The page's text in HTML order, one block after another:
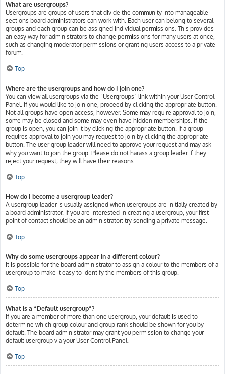
What are usergroups?
Usergroups are groups of users that divide the community into manageable
sections board administrators can work with. Each user can belong to several
groups and each group can be assigned individual permissions. This provides
an easy way for administrators to change permissions for many users at once,
such as changing moderator permissions or granting users access to a private
forum.
Top
Where are the usergroups and how do I join one?
You can view all usergroups via the “Usergroups” link within your User Control
Panel. If you would like to join one, proceed by clicking the appropriate button.
Not all groups have open access, however. Some may require approval to join,
some may be closed and some may even have hidden memberships. If the
group is open, you can join it by clicking the appropriate button. If a group
requires approval to join you may request to join by clicking the appropriate
button. The user group leader will need to approve your request and may ask
why you want to join the group. Please do not harass a group leader if they
reject your request; they will have their reasons.
Top
How do I become a usergroup leader?
A usergroup leader is usually assigned when usergroups are initially created by
a board administrator. If you are interested in creating a usergroup, your first
point of contact should be an administrator; try sending a private message.
Top
Why do some usergroups appear in a different colour?
It is possible for the board administrator to assign a colour to the members of a
usergroup to make it easy to identify the members of this group.
Top
What is a “Default usergroup”?
If you are a member of more than one usergroup, your default is used to
determine which group colour and group rank should be shown for you by
default. The board administrator may grant you permission to change your
default usergroup via your User Control Panel.
Top